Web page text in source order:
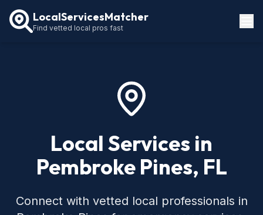
LocalServicesMatcher
Find vetted local pros fast
Local Services in
Pembroke Pines, FL
Connect with vetted local professionals in